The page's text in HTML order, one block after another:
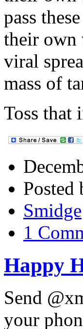
pass
their own
viral
mass of
Toss that
Posted
Smidge
1
Happy
Send
your